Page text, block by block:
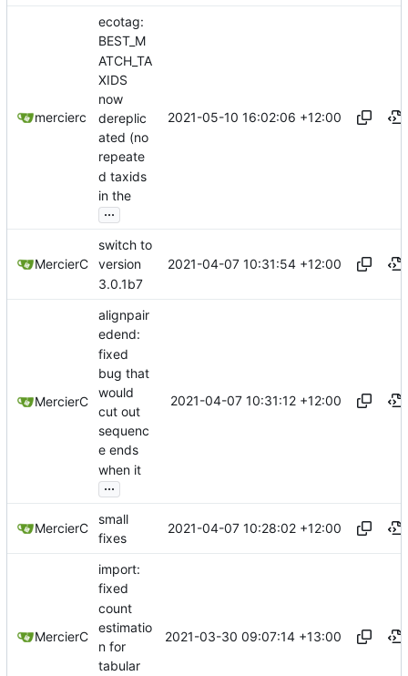
mercierc
ecotag:
BEST_M
ATCH_TA
XIDS
now
dereplic
ated (no
repeate
d taxids
in the
...
2021-05-10 16:02:06 +12:00
MercierC
switch to
version
3.0.1b7
2021-04-07 10:31:54 +12:00
MercierC
alignpair
edend:
fixed
bug that
would
cut out
sequenc
e ends
when it
...
2021-04-07 10:31:12 +12:00
MercierC
small
fixes
2021-04-07 10:28:02 +12:00
MercierC
import:
fixed
count
estimatio
n for
tabular
2021-03-30 09:07:14 +13:00